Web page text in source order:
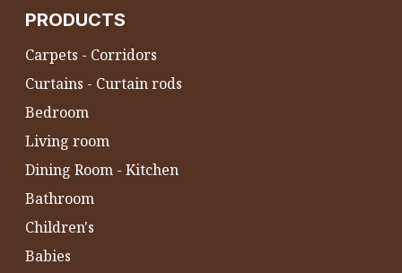
PRODUCTS
Carpets - Corridors
Curtains - Curtain rods
Bedroom
Living room
Dining Room - Kitchen
Bathroom
Children's
Babies